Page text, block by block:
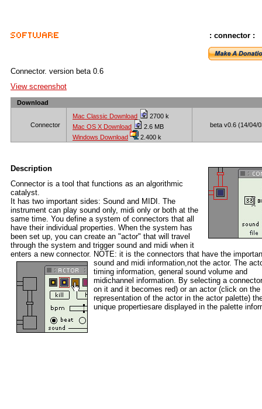
: connector :
Connector. version beta 0.6
View screenshot
Download
Connector
Mac Classic Download
2700 k
Mac OS X Download
2.6 MB
Windows Download
2.400 k
beta v0.6 (14/04/
Description
Connector is a tool that functions as an algorithmic
catalyst.
It has two important sides: Sound and MIDI. The
instrument can play sound only, midi only or both at the
same time. You define a system of connectors that all
have their individual properties. When the system has
been set up, you can create an "actor" that will travel
through the system and trigger sound and midi when it
enters a new connector. NOTE: it is the connectors that have the
sound and midi information,not the actor. The
timing information, general sound volume and
midichannel information. By selecting a
on it and it becomes red) or an actor (click on the
representation of the actor in the actor palette)
unique propertiesare displayed in the palette